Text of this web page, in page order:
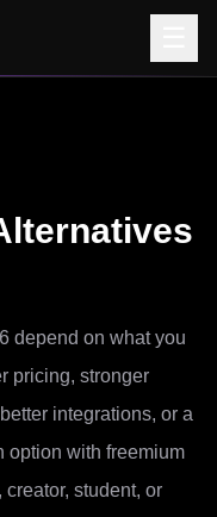
depend on what you
pricing, stronger
integrations, or a
option with freemium
student, or